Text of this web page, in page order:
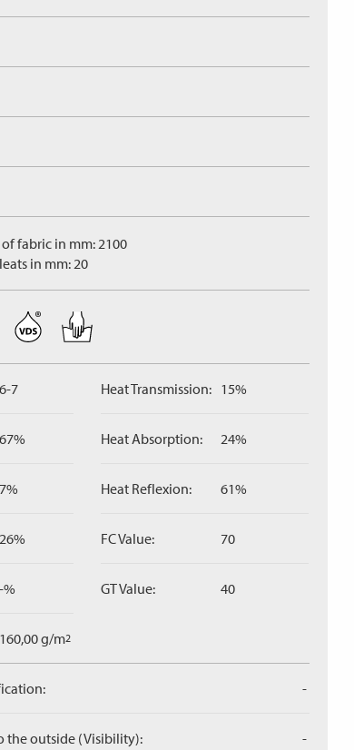
fabric in mm: 2100
in mm: 20
6-7
67%
7%
26%
-%
160,00 g/m2
Heat Transmission: 15%
Heat Absorption: 24%
Heat Reflexion: 61%
FC Value: 70
GT Value: 40
-
the outside (Visibility): -